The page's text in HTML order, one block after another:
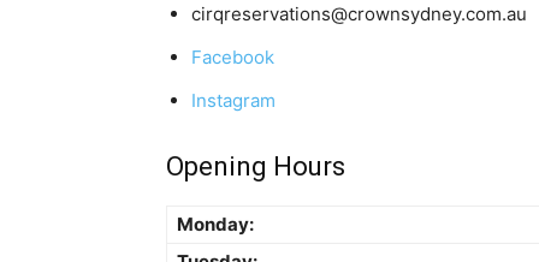
cirqreservations@crownsydney.com.au
Facebook
Instagram
Opening Hours
Monday: